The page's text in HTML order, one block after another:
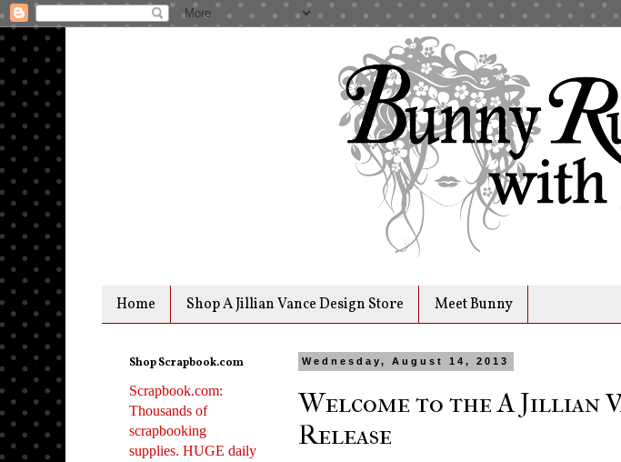
Home Shop A Jillian Vance Design Store Meet Bunny
Wednesday, August 14, 2013
Welcome to the A Jillian
Release
Shop Scrapbook.com
Scrapbook.com:
Thousands of
scrapbooking
supplies. HUGE daily